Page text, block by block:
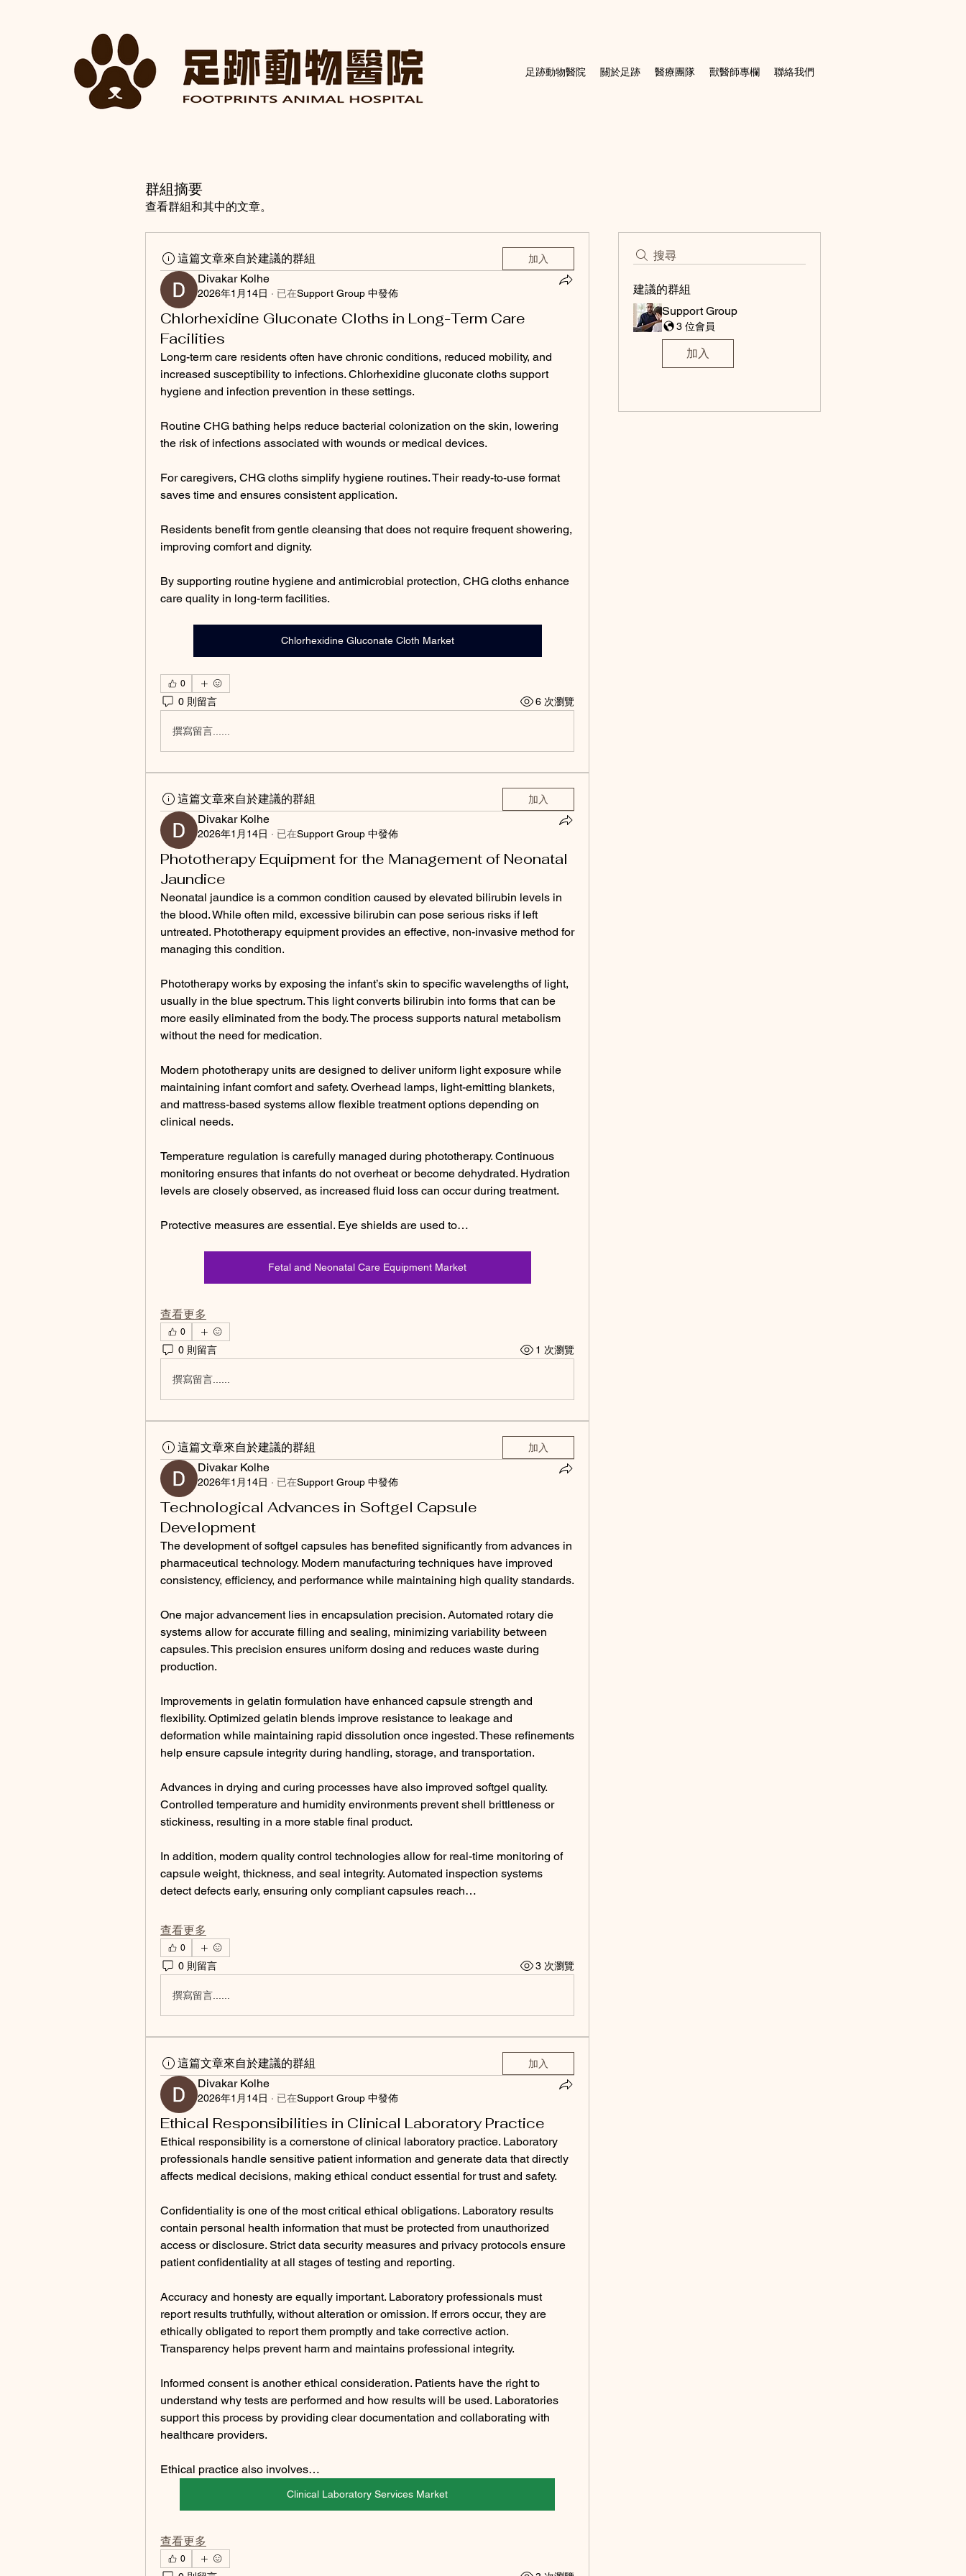
足跡動物醫院 關於足跡 醫療團隊 獸醫師專欄 聯絡我們
群組摘要
查看群組和其中的文章。
搜尋
建議的群組
Support Group
3 位會員
加入
這篇文章來自於建議的群組 加入
Divakar Kolhe
2026年1月14日 · 已在Support Group 中發佈
Chlorhexidine Gluconate Cloths in Long-Term Care
Facilities
Long-term care residents often have chronic conditions, reduced mobility, and
increased susceptibility to infections. Chlorhexidine gluconate cloths support
hygiene and infection prevention in these settings.
Routine CHG bathing helps reduce bacterial colonization on the skin, lowering
the risk of infections associated with wounds or medical devices.
For caregivers, CHG cloths simplify hygiene routines. Their ready-to-use format
saves time and ensures consistent application.
Residents benefit from gentle cleansing that does not require frequent showering,
improving comfort and dignity.
By supporting routine hygiene and antimicrobial protection, CHG cloths enhance
care quality in long-term facilities.
Chlorhexidine Gluconate Cloth Market
0
0 則留言 6 次瀏覽
撰寫留言......
這篇文章來自於建議的群組 加入
Divakar Kolhe
2026年1月14日 · 已在Support Group 中發佈
Phototherapy Equipment for the Management of Neonatal
Jaundice
Neonatal jaundice is a common condition caused by elevated bilirubin levels in
the blood. While often mild, excessive bilirubin can pose serious risks if left
untreated. Phototherapy equipment provides an effective, non-invasive method for
managing this condition.
Phototherapy works by exposing the infant’s skin to specific wavelengths of light,
usually in the blue spectrum. This light converts bilirubin into forms that can be
more easily eliminated from the body. The process supports natural metabolism
without the need for medication.
Modern phototherapy units are designed to deliver uniform light exposure while
maintaining infant comfort and safety. Overhead lamps, light-emitting blankets,
and mattress-based systems allow flexible treatment options depending on
clinical needs.
Temperature regulation is carefully managed during phototherapy. Continuous
monitoring ensures that infants do not overheat or become dehydrated. Hydration
levels are closely observed, as increased fluid loss can occur during treatment.
Protective measures are essential. Eye shields are used to…
Fetal and Neonatal Care Equipment Market
查看更多
0
0 則留言 1 次瀏覽
撰寫留言......
這篇文章來自於建議的群組 加入
Divakar Kolhe
2026年1月14日 · 已在Support Group 中發佈
Technological Advances in Softgel Capsule
Development
The development of softgel capsules has benefited significantly from advances in
pharmaceutical technology. Modern manufacturing techniques have improved
consistency, efficiency, and performance while maintaining high quality standards.
One major advancement lies in encapsulation precision. Automated rotary die
systems allow for accurate filling and sealing, minimizing variability between
capsules. This precision ensures uniform dosing and reduces waste during
production.
Improvements in gelatin formulation have enhanced capsule strength and
flexibility. Optimized gelatin blends improve resistance to leakage and
deformation while maintaining rapid dissolution once ingested. These refinements
help ensure capsule integrity during handling, storage, and transportation.
Advances in drying and curing processes have also improved softgel quality.
Controlled temperature and humidity environments prevent shell brittleness or
stickiness, resulting in a more stable final product.
In addition, modern quality control technologies allow for real-time monitoring of
capsule weight, thickness, and seal integrity. Automated inspection systems
detect defects early, ensuring only compliant capsules reach…
查看更多
0
0 則留言 3 次瀏覽
撰寫留言......
這篇文章來自於建議的群組 加入
Divakar Kolhe
2026年1月14日 · 已在Support Group 中發佈
Ethical Responsibilities in Clinical Laboratory Practice
Ethical responsibility is a cornerstone of clinical laboratory practice. Laboratory
professionals handle sensitive patient information and generate data that directly
affects medical decisions, making ethical conduct essential for trust and safety.
Confidentiality is one of the most critical ethical obligations. Laboratory results
contain personal health information that must be protected from unauthorized
access or disclosure. Strict data security measures and privacy protocols ensure
patient confidentiality at all stages of testing and reporting.
Accuracy and honesty are equally important. Laboratory professionals must
report results truthfully, without alteration or omission. If errors occur, they are
ethically obligated to report them promptly and take corrective action.
Transparency helps prevent harm and maintains professional integrity.
Informed consent is another ethical consideration. Patients have the right to
understand why tests are performed and how results will be used. Laboratories
support this process by providing clear documentation and collaborating with
healthcare providers.
Ethical practice also involves…
Clinical Laboratory Services Market
查看更多
0